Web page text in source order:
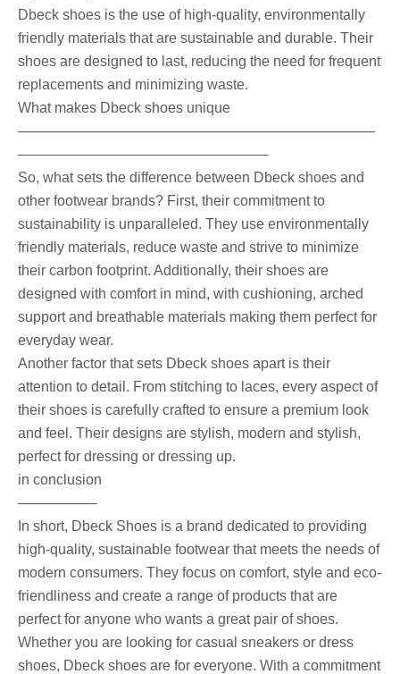
Dbeck shoes is the use of high-quality, environmentally
friendly materials that are sustainable and durable. Their
shoes are designed to last, reducing the need for frequent
replacements and minimizing waste.
What makes Dbeck shoes unique
—————————————————————————
—————————————————–
So, what sets the difference between Dbeck shoes and
other footwear brands? First, their commitment to
sustainability is unparalleled. They use environmentally
friendly materials, reduce waste and strive to minimize
their carbon footprint. Additionally, their shoes are
designed with comfort in mind, with cushioning, arched
support and breathable materials making them perfect for
everyday wear.
Another factor that sets Dbeck shoes apart is their
attention to detail. From stitching to laces, every aspect of
their shoes is carefully crafted to ensure a premium look
and feel. Their designs are stylish, modern and stylish,
perfect for dressing or dressing up.
in conclusion
—————–
In short, Dbeck Shoes is a brand dedicated to providing
high-quality, sustainable footwear that meets the needs of
modern consumers. They focus on comfort, style and eco-
friendliness and create a range of products that are
perfect for anyone who wants a great pair of shoes.
Whether you are looking for casual sneakers or dress
shoes, Dbeck shoes are for everyone. With a commitment